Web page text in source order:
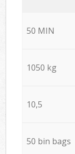
50 MIN
1050 kg
10,5
50 bin bags